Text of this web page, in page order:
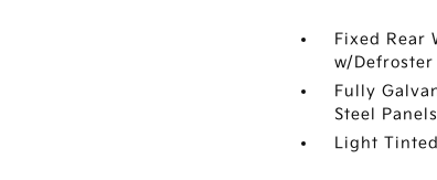
Fixed Rear
w/Defroster
Fully
Steel Panels
Light